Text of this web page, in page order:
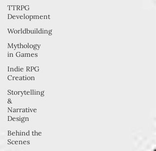
TTRPG
Development
Worldbuilding
Mythology
in Games
Indie RPG
Creation
Storytelling
&
Narrative
Design
Behind the
Scenes